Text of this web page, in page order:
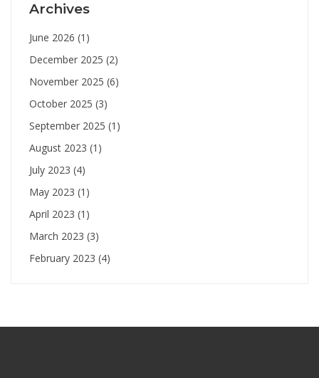
Archives
June 2026 (1)
December 2025 (2)
November 2025 (6)
October 2025 (3)
September 2025 (1)
August 2023 (1)
July 2023 (4)
May 2023 (1)
April 2023 (1)
March 2023 (3)
February 2023 (4)